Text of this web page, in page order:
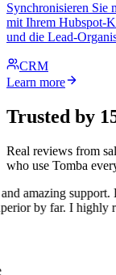
Synchronisieren Sie
mit Ihrem Hubspot-
und die Lead-
CRM
Learn more
Trusted by
Real reviews from
who use Tomba
amazing support.
by far. I highly